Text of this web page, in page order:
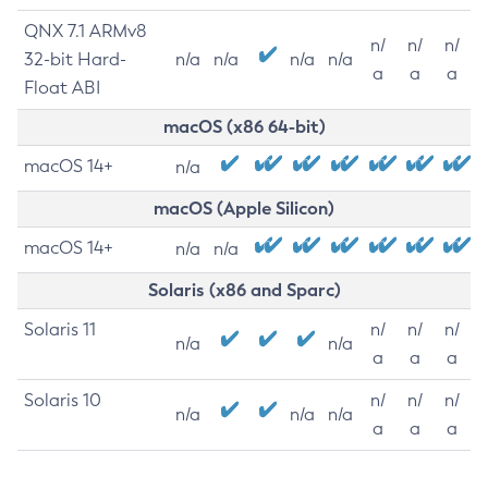
QNX 7.1 ARMv8
32-bit Hard-
Float ABI
n/a n/a n/a n/a
n/
a
n/
a
n/
a
macOS (x86 64-bit)
macOS 14+ n/a
macOS (Apple Silicon)
macOS 14+ n/a n/a
Solaris (x86 and Sparc)
Solaris 11
n/a n/a
n/
a
n/
a
n/
a
Solaris 10
n/a n/a n/a
n/
a
n/
a
n/
a